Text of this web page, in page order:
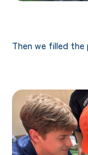
Then we filled